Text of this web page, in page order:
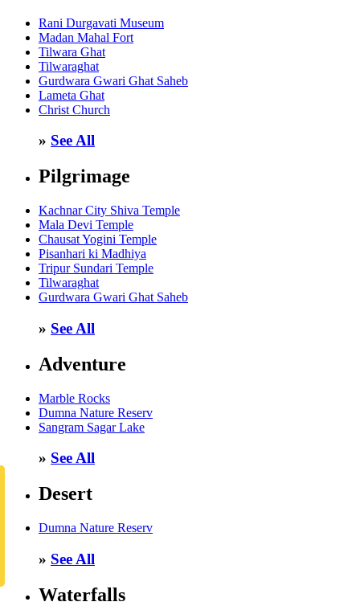
Rani Durgavati Museum
Madan Mahal Fort
Tilwara Ghat
Tilwaraghat
Gurdwara Gwari Ghat Saheb
Lameta Ghat
Christ Church
» See All
Pilgrimage
Kachnar City Shiva Temple
Mala Devi Temple
Chausat Yogini Temple
Pisanhari ki Madhiya
Tripur Sundari Temple
Tilwaraghat
Gurdwara Gwari Ghat Saheb
» See All
Adventure
Marble Rocks
Dumna Nature Reserv
Sangram Sagar Lake
» See All
Desert
Dumna Nature Reserv
» See All
Waterfalls